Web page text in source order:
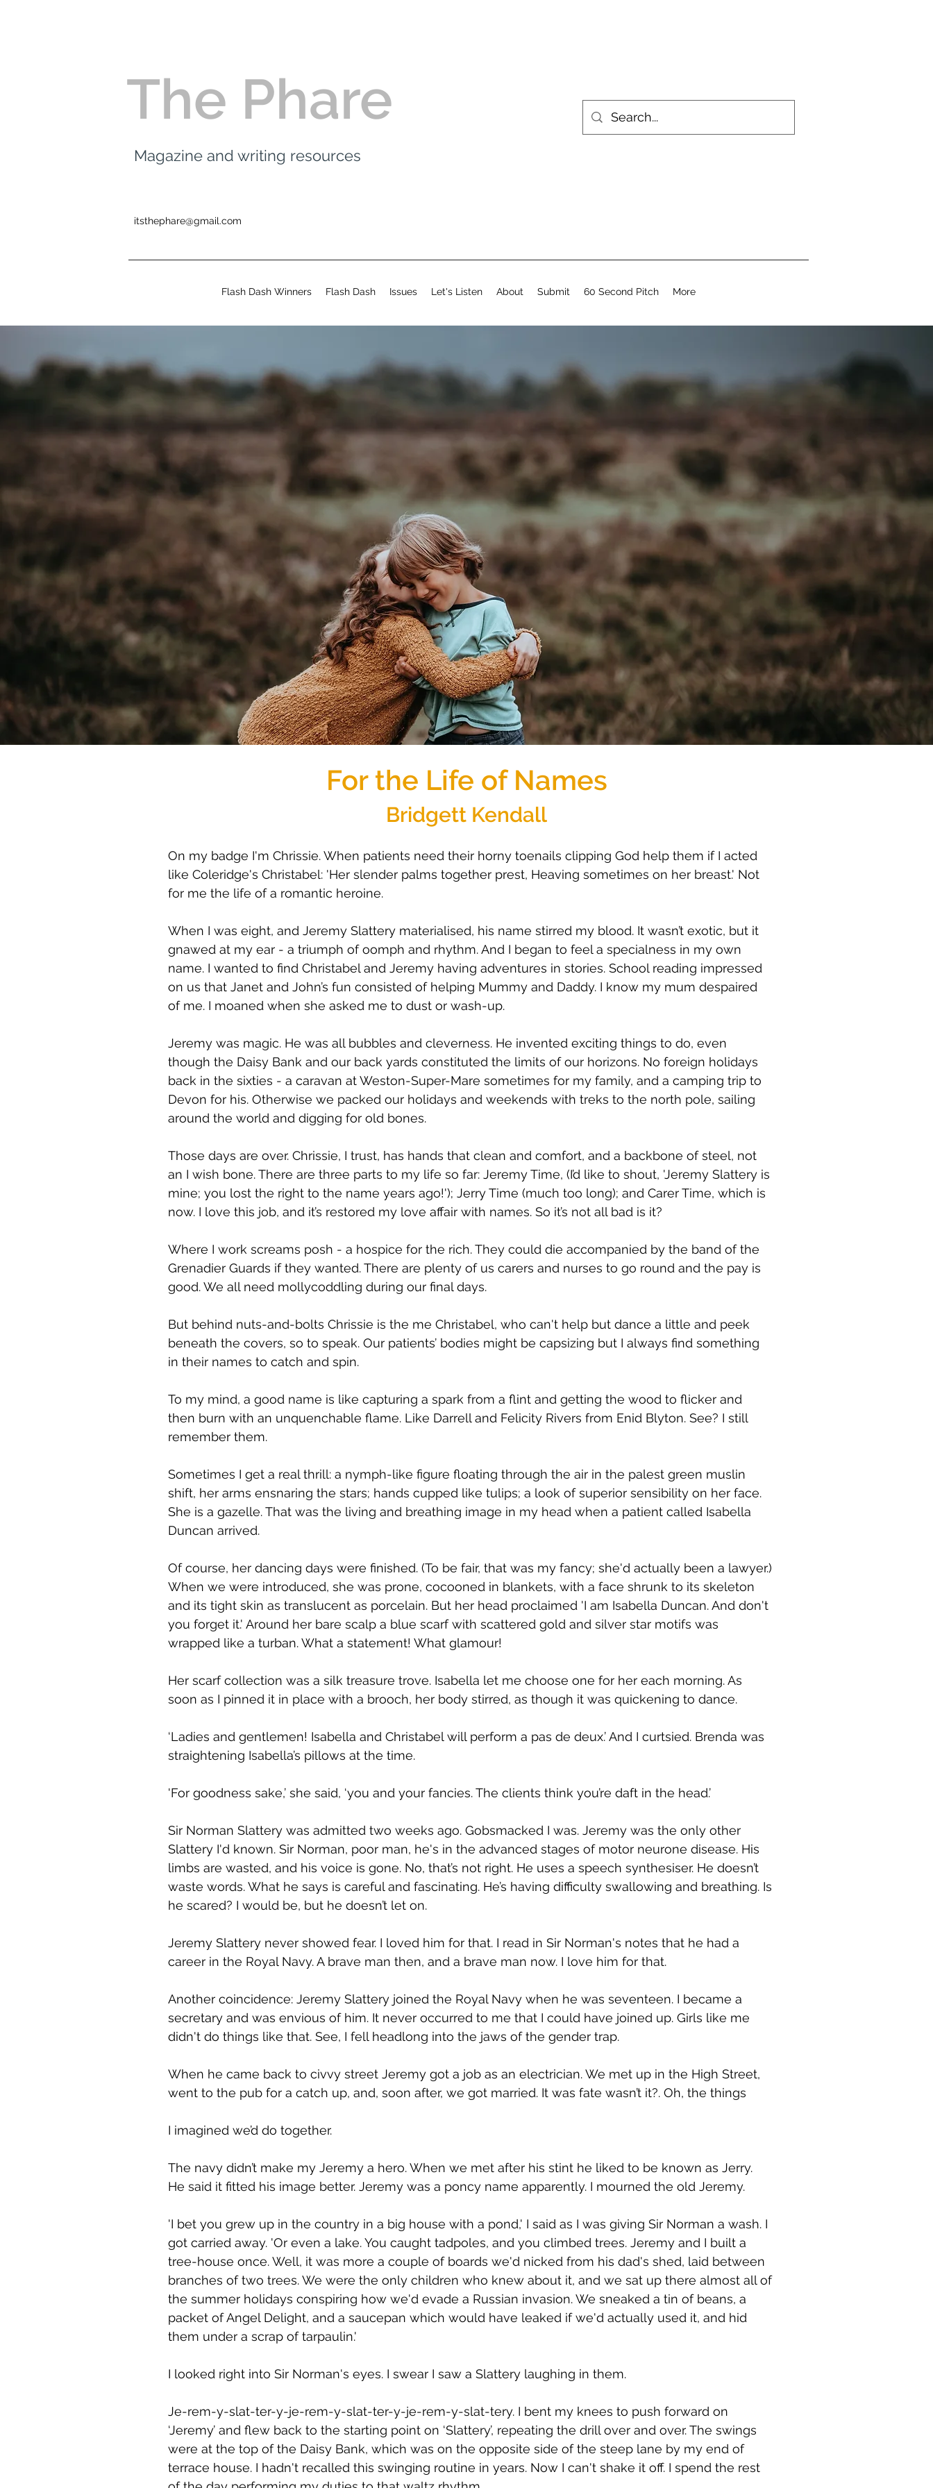
The Phare
Magazine and writing resources
itsthephare@gmail.com
Flash Dash Winners Flash Dash Issues Let's Listen About Submit 60 Second Pitch More
For the Life of Names
Bridgett Kendall
On my badge I'm Chrissie. When patients need their horny toenails clipping God help them if I acted
like Coleridge's Christabel: 'Her slender palms together prest, Heaving sometimes on her breast.' Not
for me the life of a romantic heroine.
When I was eight, and Jeremy Slattery materialised, his name stirred my blood. It wasn’t exotic, but it
gnawed at my ear - a triumph of oomph and rhythm. And I began to feel a specialness in my own
name. I wanted to find Christabel and Jeremy having adventures in stories. School reading impressed
on us that Janet and John’s fun consisted of helping Mummy and Daddy. I know my mum despaired
of me. I moaned when she asked me to dust or wash-up.
Jeremy was magic. He was all bubbles and cleverness. He invented exciting things to do, even
though the Daisy Bank and our back yards constituted the limits of our horizons. No foreign holidays
back in the sixties - a caravan at Weston-Super-Mare sometimes for my family, and a camping trip to
Devon for his. Otherwise we packed our holidays and weekends with treks to the north pole, sailing
around the world and digging for old bones.
Those days are over. Chrissie, I trust, has hands that clean and comfort, and a backbone of steel, not
an I wish bone. There are three parts to my life so far: Jeremy Time, (I’d like to shout, 'Jeremy Slattery is
mine; you lost the right to the name years ago!'); Jerry Time (much too long); and Carer Time, which is
now. I love this job, and it’s restored my love affair with names. So it’s not all bad is it?
Where I work screams posh - a hospice for the rich. They could die accompanied by the band of the
Grenadier Guards if they wanted. There are plenty of us carers and nurses to go round and the pay is
good. We all need mollycoddling during our final days.
But behind nuts-and-bolts Chrissie is the me Christabel, who can't help but dance a little and peek
beneath the covers, so to speak. Our patients’ bodies might be capsizing but I always find something
in their names to catch and spin.
To my mind, a good name is like capturing a spark from a flint and getting the wood to flicker and
then burn with an unquenchable flame. Like Darrell and Felicity Rivers from Enid Blyton. See? I still
remember them.
Sometimes I get a real thrill: a nymph-like figure floating through the air in the palest green muslin
shift, her arms ensnaring the stars; hands cupped like tulips; a look of superior sensibility on her face.
She is a gazelle. That was the living and breathing image in my head when a patient called Isabella
Duncan arrived.
Of course, her dancing days were finished. (To be fair, that was my fancy; she'd actually been a lawyer.)
When we were introduced, she was prone, cocooned in blankets, with a face shrunk to its skeleton
and its tight skin as translucent as porcelain. But her head proclaimed 'I am Isabella Duncan. And don't
you forget it.' Around her bare scalp a blue scarf with scattered gold and silver star motifs was
wrapped like a turban. What a statement! What glamour!
Her scarf collection was a silk treasure trove. Isabella let me choose one for her each morning. As
soon as I pinned it in place with a brooch, her body stirred, as though it was quickening to dance.
‘Ladies and gentlemen! Isabella and Christabel will perform a pas de deux.’ And I curtsied. Brenda was
straightening Isabella’s pillows at the time.
'For goodness sake,’ she said, ‘you and your fancies. The clients think you’re daft in the head.’
Sir Norman Slattery was admitted two weeks ago. Gobsmacked I was. Jeremy was the only other
Slattery I'd known. Sir Norman, poor man, he's in the advanced stages of motor neurone disease. His
limbs are wasted, and his voice is gone. No, that’s not right. He uses a speech synthesiser. He doesn’t
waste words. What he says is careful and fascinating. He’s having difficulty swallowing and breathing. Is
he scared? I would be, but he doesn’t let on.
Jeremy Slattery never showed fear. I loved him for that. I read in Sir Norman's notes that he had a
career in the Royal Navy. A brave man then, and a brave man now. I love him for that.
Another coincidence: Jeremy Slattery joined the Royal Navy when he was seventeen. I became a
secretary and was envious of him. It never occurred to me that I could have joined up. Girls like me
didn't do things like that. See, I fell headlong into the jaws of the gender trap.
When he came back to civvy street Jeremy got a job as an electrician. We met up in the High Street,
went to the pub for a catch up, and, soon after, we got married. It was fate wasn’t it?. Oh, the things
I imagined we’d do together.
The navy didn’t make my Jeremy a hero. When we met after his stint he liked to be known as Jerry.
He said it fitted his image better. Jeremy was a poncy name apparently. I mourned the old Jeremy.
'I bet you grew up in the country in a big house with a pond,' I said as I was giving Sir Norman a wash. I
got carried away. 'Or even a lake. You caught tadpoles, and you climbed trees. Jeremy and I built a
tree-house once. Well, it was more a couple of boards we'd nicked from his dad's shed, laid between
branches of two trees. We were the only children who knew about it, and we sat up there almost all of
the summer holidays conspiring how we'd evade a Russian invasion. We sneaked a tin of beans, a
packet of Angel Delight, and a saucepan which would have leaked if we'd actually used it, and hid
them under a scrap of tarpaulin.'
I looked right into Sir Norman's eyes. I swear I saw a Slattery laughing in them.
Je-rem-y-slat-ter-y-je-rem-y-slat-ter-y-je-rem-y-slat-tery. I bent my knees to push forward on
‘Jeremy’ and flew back to the starting point on ‘Slattery’, repeating the drill over and over. The swings
were at the top of the Daisy Bank, which was on the opposite side of the steep lane by my end of
terrace house. I hadn't recalled this swinging routine in years. Now I can't shake it off. I spend the rest